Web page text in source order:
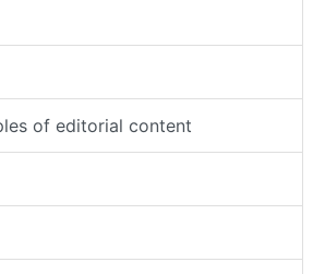
of editorial content